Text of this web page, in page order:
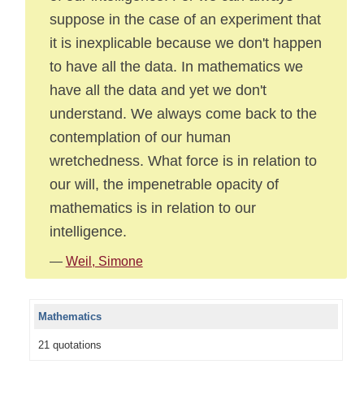
suppose in the case of an experiment that
it is inexplicable because we don't happen
to have all the data. In mathematics we
have all the data and yet we don't
understand. We always come back to the
contemplation of our human
wretchedness. What force is in relation to
our will, the impenetrable opacity of
mathematics is in relation to our
intelligence.
— Weil, Simone
Mathematics
21 quotations